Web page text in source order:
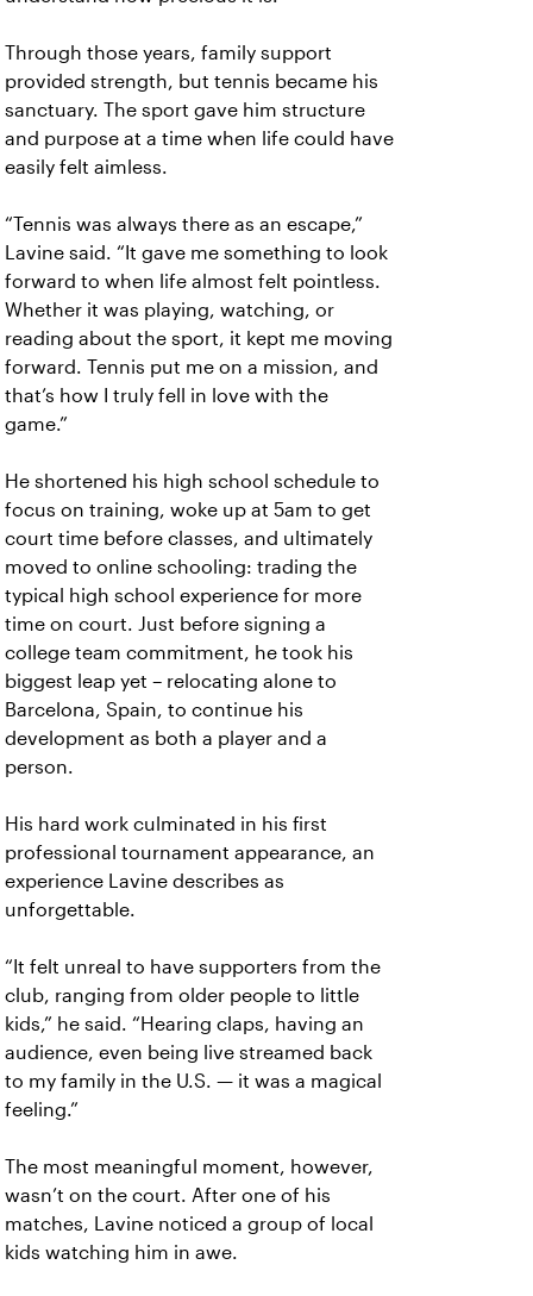
Through those years, family support
provided strength, but tennis became his
sanctuary. The sport gave him structure
and purpose at a time when life could have
easily felt aimless.
“Tennis was always there as an escape,”
Lavine said. “It gave me something to look
forward to when life almost felt pointless.
Whether it was playing, watching, or
reading about the sport, it kept me moving
forward. Tennis put me on a mission, and
that’s how I truly fell in love with the
game.”
He shortened his high school schedule to
focus on training, woke up at 5am to get
court time before classes, and ultimately
moved to online schooling: trading the
typical high school experience for more
time on court. Just before signing a
college team commitment, he took his
biggest leap yet – relocating alone to
Barcelona, Spain, to continue his
development as both a player and a
person.
His hard work culminated in his first
professional tournament appearance, an
experience Lavine describes as
unforgettable.
“It felt unreal to have supporters from the
club, ranging from older people to little
kids,” he said. “Hearing claps, having an
audience, even being live streamed back
to my family in the U.S. — it was a magical
feeling.”
The most meaningful moment, however,
wasn’t on the court. After one of his
matches, Lavine noticed a group of local
kids watching him in awe.